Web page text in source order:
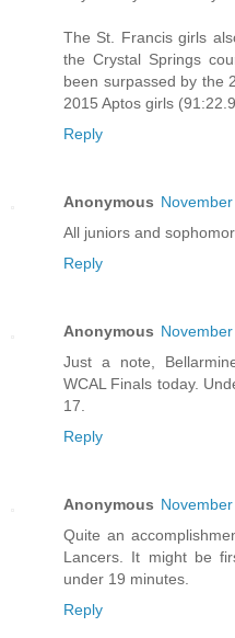
The St. Francis girls
the Crystal Springs
been surpassed by the
2015 Aptos girls
Reply
Anonymous
All juniors and
Reply
Anonymous
Just a note,
WCAL Finals today.
17.
Reply
Anonymous
Quite an
Lancers. It might be
under 19 minutes.
Reply